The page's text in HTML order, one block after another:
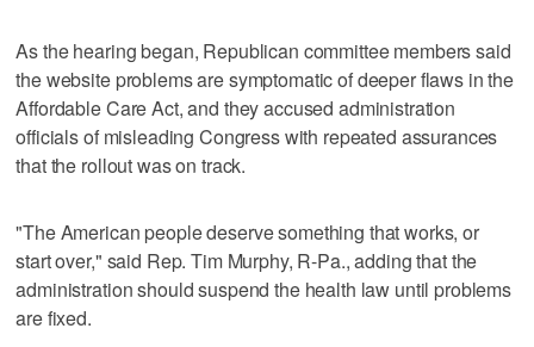
As the hearing began, Republican committee members said
the website problems are symptomatic of deeper flaws in the
Affordable Care Act, and they accused administration
officials of misleading Congress with repeated assurances
that the rollout was on track.
"The American people deserve something that works, or
start over," said Rep. Tim Murphy, R-Pa., adding that the
administration should suspend the health law until problems
are fixed.